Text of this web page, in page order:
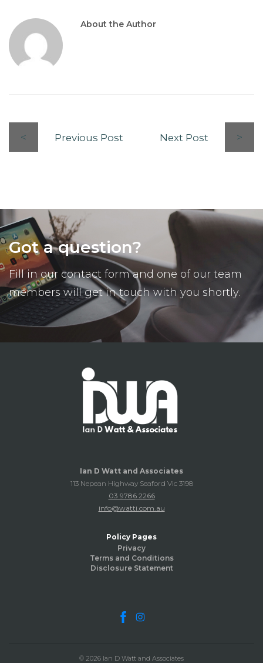
About the Author
Previous Post Next Post
Got a question?
Fill in our contact form and one of our team
members will get in touch with you shortly.
Ian D Watt and Associates
113 Nepean Highway Seaford Vic 3198
03 9786 2266
info@watti.com.au
Policy Pages
Privacy
Terms and Conditions
Disclosure Statement
© 2026 Ian D Watt and Associates